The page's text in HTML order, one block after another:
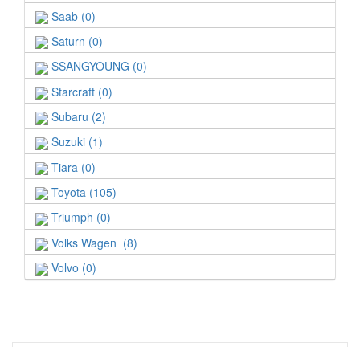
Saab (0)
Saturn (0)
SSANGYOUNG (0)
Starcraft (0)
Subaru (2)
Suzuki (1)
Tiara (0)
Toyota (105)
Triumph (0)
Volks Wagen (8)
Volvo (0)